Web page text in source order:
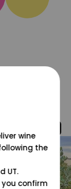
wine
the
UT.
confirm